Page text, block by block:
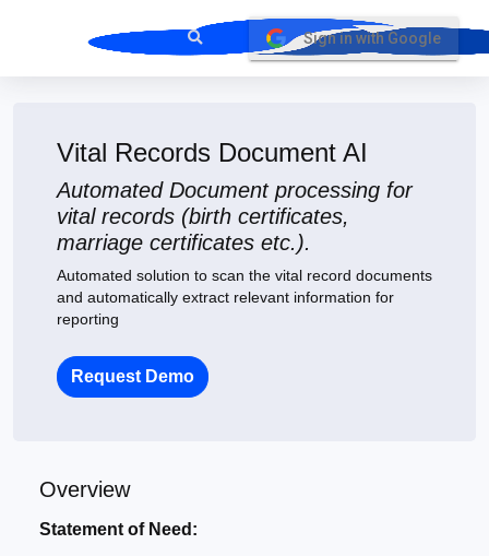
Sign in with Google
Vital Records Document AI
Automated Document processing for
vital records (birth certificates,
marriage certificates etc.).
Automated solution to scan the vital record documents
and automatically extract relevant information for
reporting
Request Demo
Overview
Statement of Need: